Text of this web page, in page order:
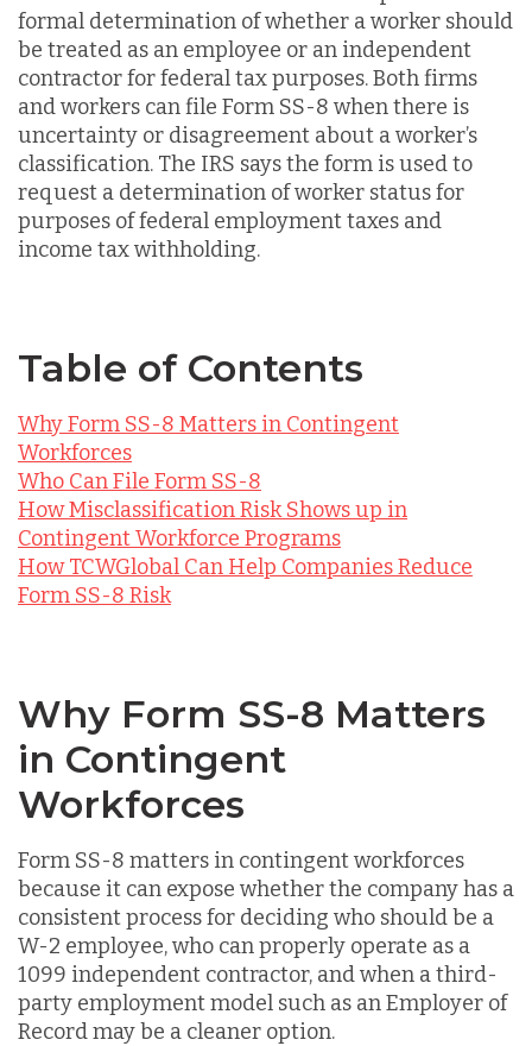
formal determination of whether a worker should
be treated as an employee or an independent
contractor for federal tax purposes. Both firms
and workers can file Form SS-8 when there is
uncertainty or disagreement about a worker’s
classification. The IRS says the form is used to
request a determination of worker status for
purposes of federal employment taxes and
income tax withholding.
Table of Contents
Why Form SS-8 Matters in Contingent
Workforces
Who Can File Form SS-8
How Misclassification Risk Shows up in
Contingent Workforce Programs
How TCWGlobal Can Help Companies Reduce
Form SS-8 Risk
Why Form SS-8 Matters
in Contingent
Workforces
Form SS-8 matters in contingent workforces
because it can expose whether the company has a
consistent process for deciding who should be a
W-2 employee, who can properly operate as a
1099 independent contractor, and when a third-
party employment model such as an Employer of
Record may be a cleaner option.